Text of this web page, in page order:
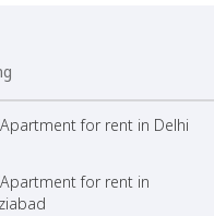
for rent in Delhi
for rent in